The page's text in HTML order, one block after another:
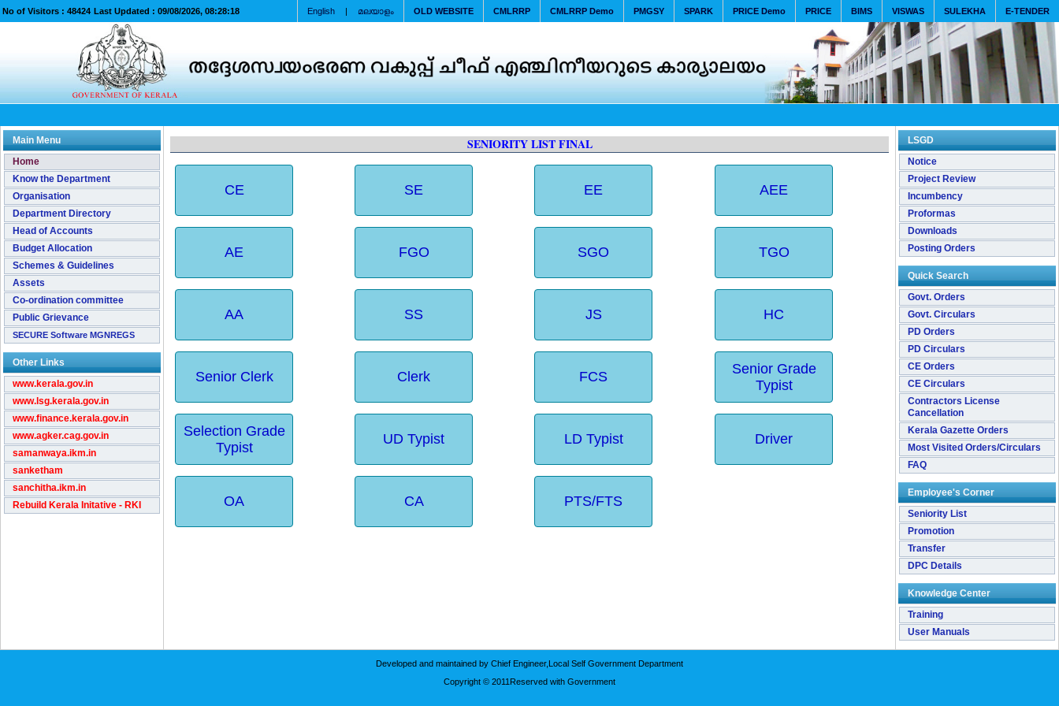
No of Visitors : 48424 Last Updated : 09/08/2026, 08:28:18 E-TENDER
SULEKHA
VISWAS
BIMS
PRICE
PRICE Demo
SPARK
PMGSY
CMLRRP Demo
CMLRRP
OLD WEBSITE
English | മലയാളം
Main Menu
Home
Know the Department
Organisation
Department Directory
Head of Accounts
Budget Allocation
Schemes & Guidelines
Assets
Co-ordination committee
Public Grievance
SECURE Software MGNREGS
Other Links
www.kerala.gov.in
www.lsg.kerala.gov.in
www.finance.kerala.gov.in
www.agker.cag.gov.in
samanwaya.ikm.in
sanketham
sanchitha.ikm.in
Rebuild Kerala Initative - RKI
SENIORITY LIST FINAL
CE SE EE AEE
AE FGO SGO TGO
AA SS JS HC
Senior Clerk Clerk FCS
Senior Grade
Typist
Selection Grade
Typist
UD Typist LD Typist Driver
OA CA PTS/FTS
LSGD
Notice
Project Review
Incumbency
Proformas
Downloads
Posting Orders
Quick Search
Govt. Orders
Govt. Circulars
PD Orders
PD Circulars
CE Orders
CE Circulars
Contractors License
Cancellation
Kerala Gazette Orders
Most Visited Orders/Circulars
FAQ
Employee's Corner
Seniority List
Promotion
Transfer
DPC Details
Knowledge Center
Training
User Manuals
Developed and maintained by Chief Engineer,Local Self Government Department
Copyright © 2011Reserved with Government